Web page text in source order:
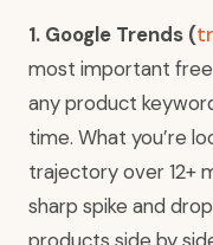
1. Google Trends (
most important
any product
time. What you’re
trajectory over 12+
sharp spike and